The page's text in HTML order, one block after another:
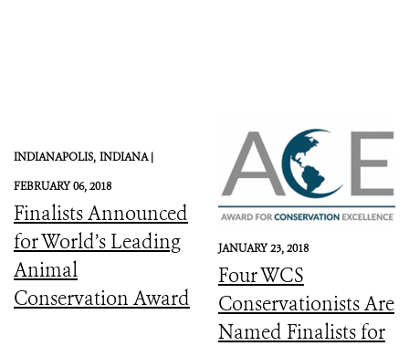
INDIANAPOLIS, INDIANA |
FEBRUARY 06, 2018
Finalists Announced
for World’s Leading
Animal
Conservation Award
JANUARY 23, 2018
Four WCS
Conservationists Are
Named Finalists for